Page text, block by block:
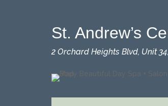
St. Andrew’s
2 Orchard Heights Blvd, Unit